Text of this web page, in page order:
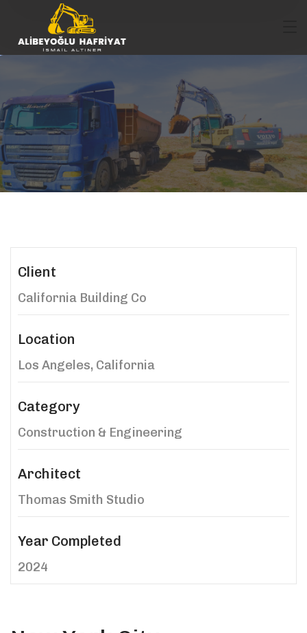
Client
California Building Co
Location
Los Angeles, California
Category
Construction & Engineering
Architect
Thomas Smith Studio
Year Completed
2024